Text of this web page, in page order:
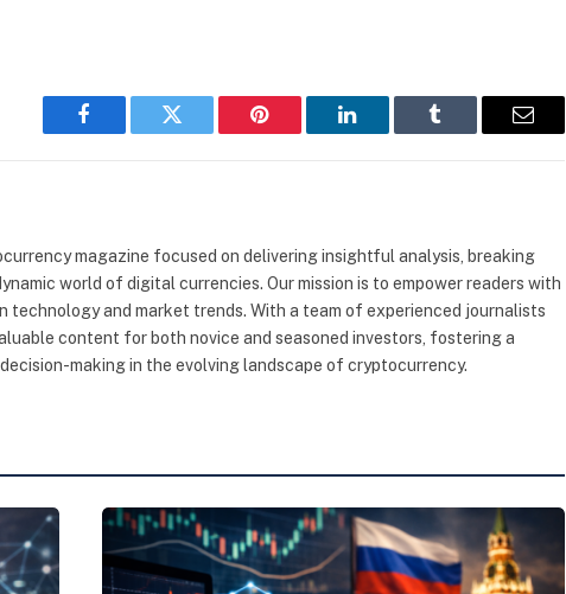
Facebook Twitter Pinterest LinkedIn Tumblr Email
magazine focused on delivering insightful analysis, breaking
world of digital currencies. Our mission is to empower readers with
and market trends. With a team of experienced journalists
content for both novice and seasoned investors, fostering a
making in the evolving landscape of cryptocurrency.